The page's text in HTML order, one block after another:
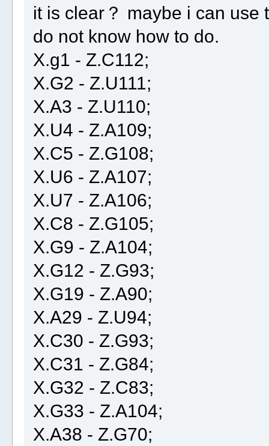
it is clear？ maybe i can use
do not know how to do.
X.g1 - Z.C112;
X.G2 - Z.U111;
X.A3 - Z.U110;
X.U4 - Z.A109;
X.C5 - Z.G108;
X.U6 - Z.A107;
X.U7 - Z.A106;
X.C8 - Z.G105;
X.G9 - Z.A104;
X.G12 - Z.G93;
X.G19 - Z.A90;
X.A29 - Z.U94;
X.C30 - Z.G93;
X.C31 - Z.G84;
X.G32 - Z.C83;
X.G33 - Z.A104;
X.A38 - Z.G70;